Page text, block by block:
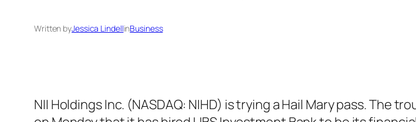
Written byJessica LindellinBusiness
NII Holdings Inc. (NASDAQ: NIHD) is trying a Hail Mary pass. The